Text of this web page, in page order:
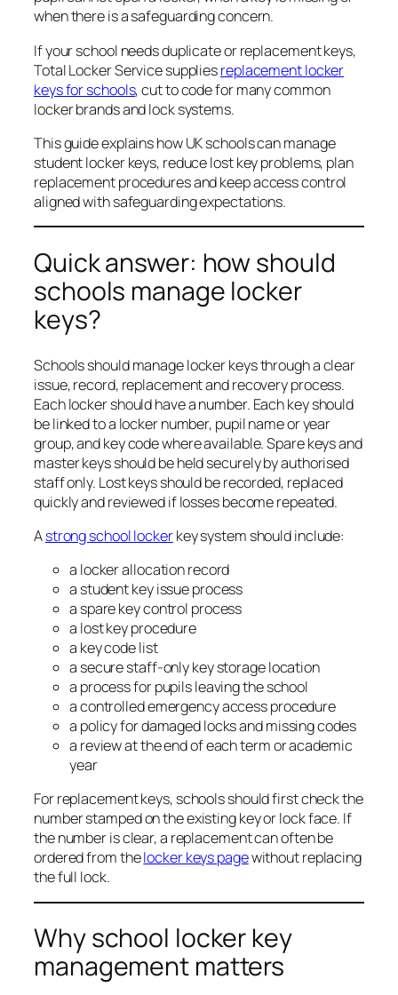
when there is a safeguarding concern.
If your school needs duplicate or replacement keys,
Total Locker Service suppliesreplacement locker
keys for schools, cut to code for many common
locker brands and lock systems.
This guide explains how UK schools can manage
student locker keys, reduce lost key problems, plan
replacement procedures and keep access control
aligned with safeguarding expectations.
Quick answer: how should
schools manage locker
keys?
Schools should manage locker keys through a clear
issue, record, replacement and recovery process.
Each locker should have a number. Each key should
be linked to a locker number, pupil name or year
group, and key code where available. Spare keys and
master keys should be held securely by authorised
staff only. Lost keys should be recorded, replaced
quickly and reviewed if losses become repeated.
Astrong school lockerkey system should include:
a locker allocation record
a student key issue process
a spare key control process
a lost key procedure
a key code list
a secure staff-only key storage location
a process for pupils leaving the school
a controlled emergency access procedure
a policy for damaged locks and missing codes
a review at the end of each term or academic
year
For replacement keys, schools should first check the
number stamped on the existing key or lock face. If
the number is clear, a replacement can often be
ordered from thelocker keys pagewithout replacing
the full lock.
Why school locker key
management matters